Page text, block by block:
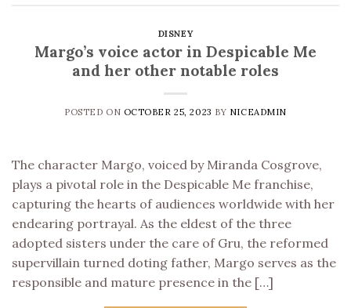
DISNEY
Margo’s voice actor in Despicable Me
and her other notable roles
POSTED ON OCTOBER 25, 2023 BY NICEADMIN
The character Margo, voiced by Miranda Cosgrove,
plays a pivotal role in the Despicable Me franchise,
capturing the hearts of audiences worldwide with her
endearing portrayal. As the eldest of the three
adopted sisters under the care of Gru, the reformed
supervillain turned doting father, Margo serves as the
responsible and mature presence in the […]